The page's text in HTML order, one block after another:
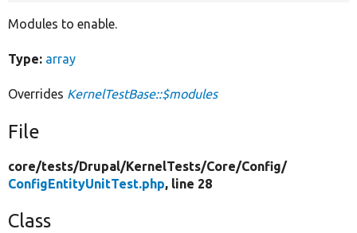
Modules to enable.
Type: array
Overrides KernelTestBase::$modules
File
core/tests/Drupal/KernelTests/Core/Config/
ConfigEntityUnitTest.php, line 28
Class